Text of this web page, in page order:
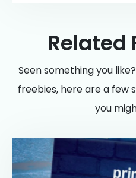
Related
Seen something you
freebies, here are a few
you